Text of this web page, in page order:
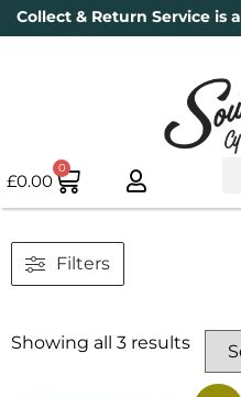
Collect & Return Service is
£0.00
0
Filters
Showing all 3 results